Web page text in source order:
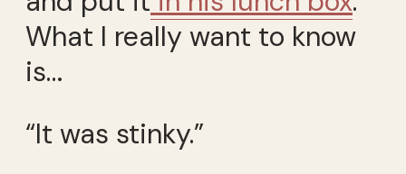
What I really want to know
is…
“It was stinky.”